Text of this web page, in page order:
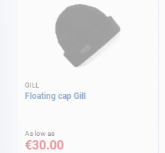
GILL
Floating cap Gill
As low as
€30.00